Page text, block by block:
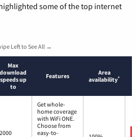
some of the top internet
Left to See All →
Max
download
speeds up
to
Features
Area
availability*
2000
Get whole-
home coverage
with WiFi ONE.
Choose from
easy-to-